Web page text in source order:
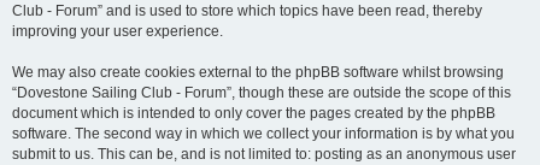
Club - Forum” and is used to store which topics have been read, thereby
improving your user experience.
We may also create cookies external to the phpBB software whilst browsing
“Dovestone Sailing Club - Forum”, though these are outside the scope of this
document which is intended to only cover the pages created by the phpBB
software. The second way in which we collect your information is by what you
submit to us. This can be, and is not limited to: posting as an anonymous user